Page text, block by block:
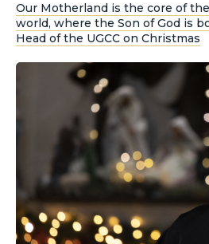
Our Motherland is the core of
world, where the Son of God is
Head of the UGCC on Christmas